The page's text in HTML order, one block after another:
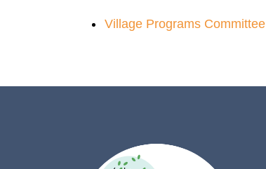
Village Programs Committee